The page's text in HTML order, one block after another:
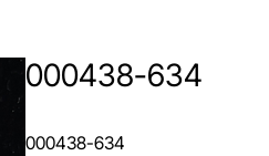
000438-634
000438-634